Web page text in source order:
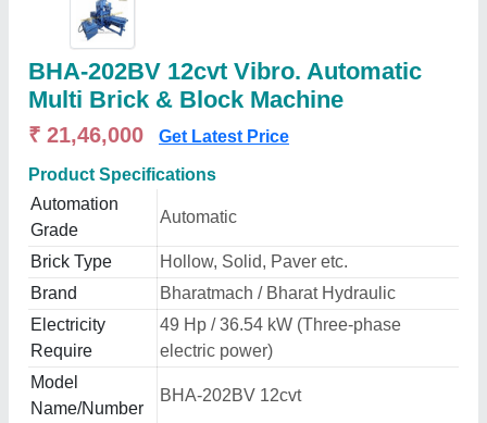
BHA-202BV 12cvt Vibro. Automatic
Multi Brick & Block Machine
₹ 21,46,000 Get Latest Price
Product Specifications
Automation
Grade
Automatic
Brick Type
Hollow, Solid, Paver etc.
Brand
Bharatmach / Bharat Hydraulic
Electricity
Require
49 Hp / 36.54 kW (Three-phase
electric power)
Model
Name/Number
BHA-202BV 12cvt